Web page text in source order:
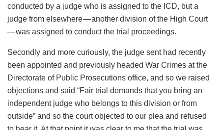
conducted by a judge who is assigned to the ICD, but a
judge from elsewhere — another division of the High Court
— was assigned to conduct the trial proceedings.
Secondly and more curiously, the judge sent had recently
been appointed and previously headed War Crimes at the
Directorate of Public Prosecutions office, and so we raised
objections and said “Fair trial demands that you bring an
independent judge who belongs to this division or from
outside” and so the court objected to our plea and refused